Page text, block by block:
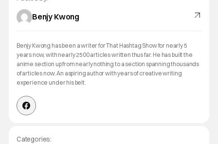
Benjy Kwong
Benjy Kwong has been a writer for That Hashtag Show for nearly 5
years now, with nearly 2500 articles written thus far. He has built the
anime section up from nearly nothing to a section spanning thousands
of articles now. An aspiring author with years of creative writing
experience under his belt.
Categories: